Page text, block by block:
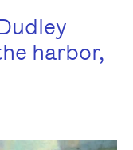
harbor,